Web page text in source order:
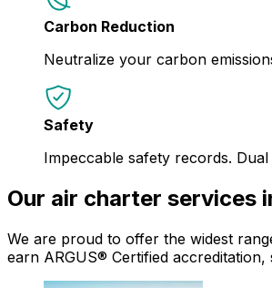
Carbon Reduction
Neutralize your carbon
Safety
Impeccable safety records.
Our air charter services
We are proud to offer the widest
earn ARGUS® Certified